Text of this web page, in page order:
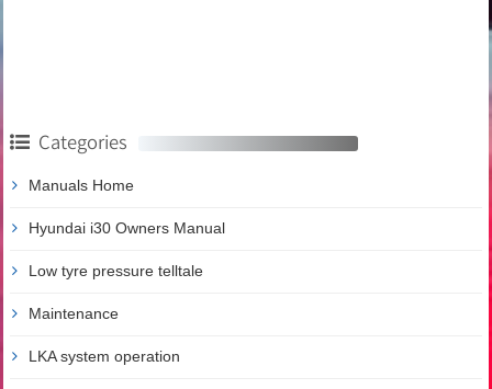
Categories
Manuals Home
Hyundai i30 Owners Manual
Low tyre pressure telltale
Maintenance
LKA system operation